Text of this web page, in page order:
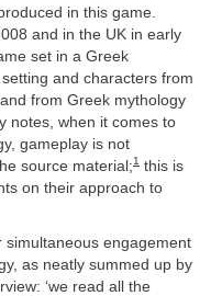
in this game.
and in the UK in early
set in a Greek
and characters from
from Greek mythology
notes, when it comes to
gameplay is not
source material;1 this is
on their approach to
engagement
as neatly summed up by
‘we read all the